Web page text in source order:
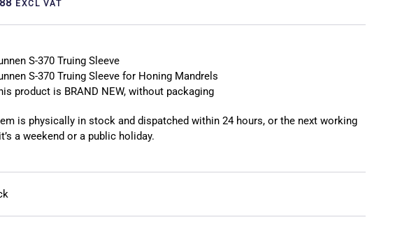
❯ ❮
EXCL VAT
S-370 Truing Sleeve
S-370 Truing Sleeve for Honing Mandrels
product is BRAND NEW, without packaging
is physically in stock and dispatched within 24 hours, or the next working
a weekend or a public holiday.